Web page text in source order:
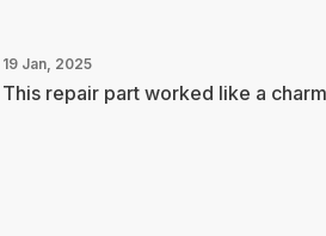
19 Jan, 2025
This repair part worked like a